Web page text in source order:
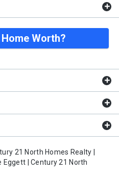
Worth?
21 North Homes Realty |
|
Century 21 North